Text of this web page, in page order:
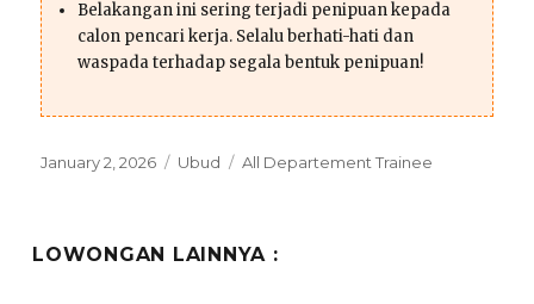
Belakangan ini sering terjadi penipuan kepada
calon pencari kerja. Selalu berhati-hati dan
waspada terhadap segala bentuk penipuan!
Posted
January 2, 2026 Categories
Ubud Tags
All Departement Trainee
LOWONGAN LAINNYA :